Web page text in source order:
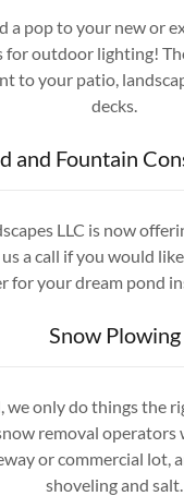
a pop to your new or
for outdoor lighting!
to your patio,
decks.
and Fountain
LLC is now
a call if you would
for your dream pond
Snow Plowing
we only do things the
removal operators
or commercial lot,
shoveling and salt.